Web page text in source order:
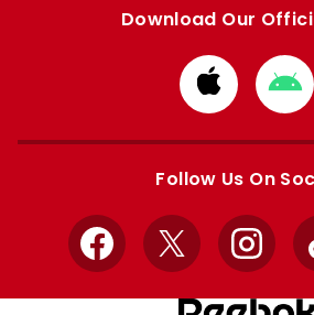
Download Our
Download
from
Apple
Follow Us On
Facebook
X